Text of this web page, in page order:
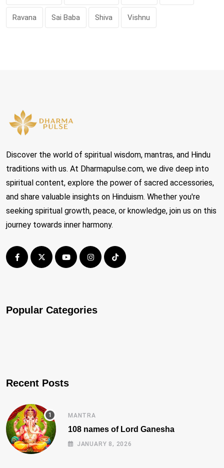
Ravana Sai Baba Shiva Vishnu
Discover the world of spiritual wisdom, mantras, and Hindu
traditions with us. At Dharmapulse.com, we dive deep into
spiritual content, explore the power of sacred accessories,
and share valuable insights on Hinduism. Whether you're
seeking spiritual growth, peace, or knowledge, join us on this
journey towards inner harmony.
Popular Categories
Recent Posts
MANTRA
108 names of Lord Ganesha
JANUARY 8, 2026